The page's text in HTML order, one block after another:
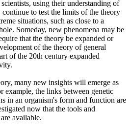
using their understanding of
to test the limits of the theory
situations, such as close to a
Someday, new phenomena may be
that the theory be expanded or
of the theory of general
of the 20th century expanded
many new insights will emerge as
example, the links between genetic
in an organism's form and function are
now that the tools and
available.